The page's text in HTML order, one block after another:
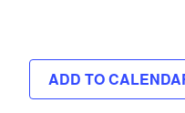
ADD TO